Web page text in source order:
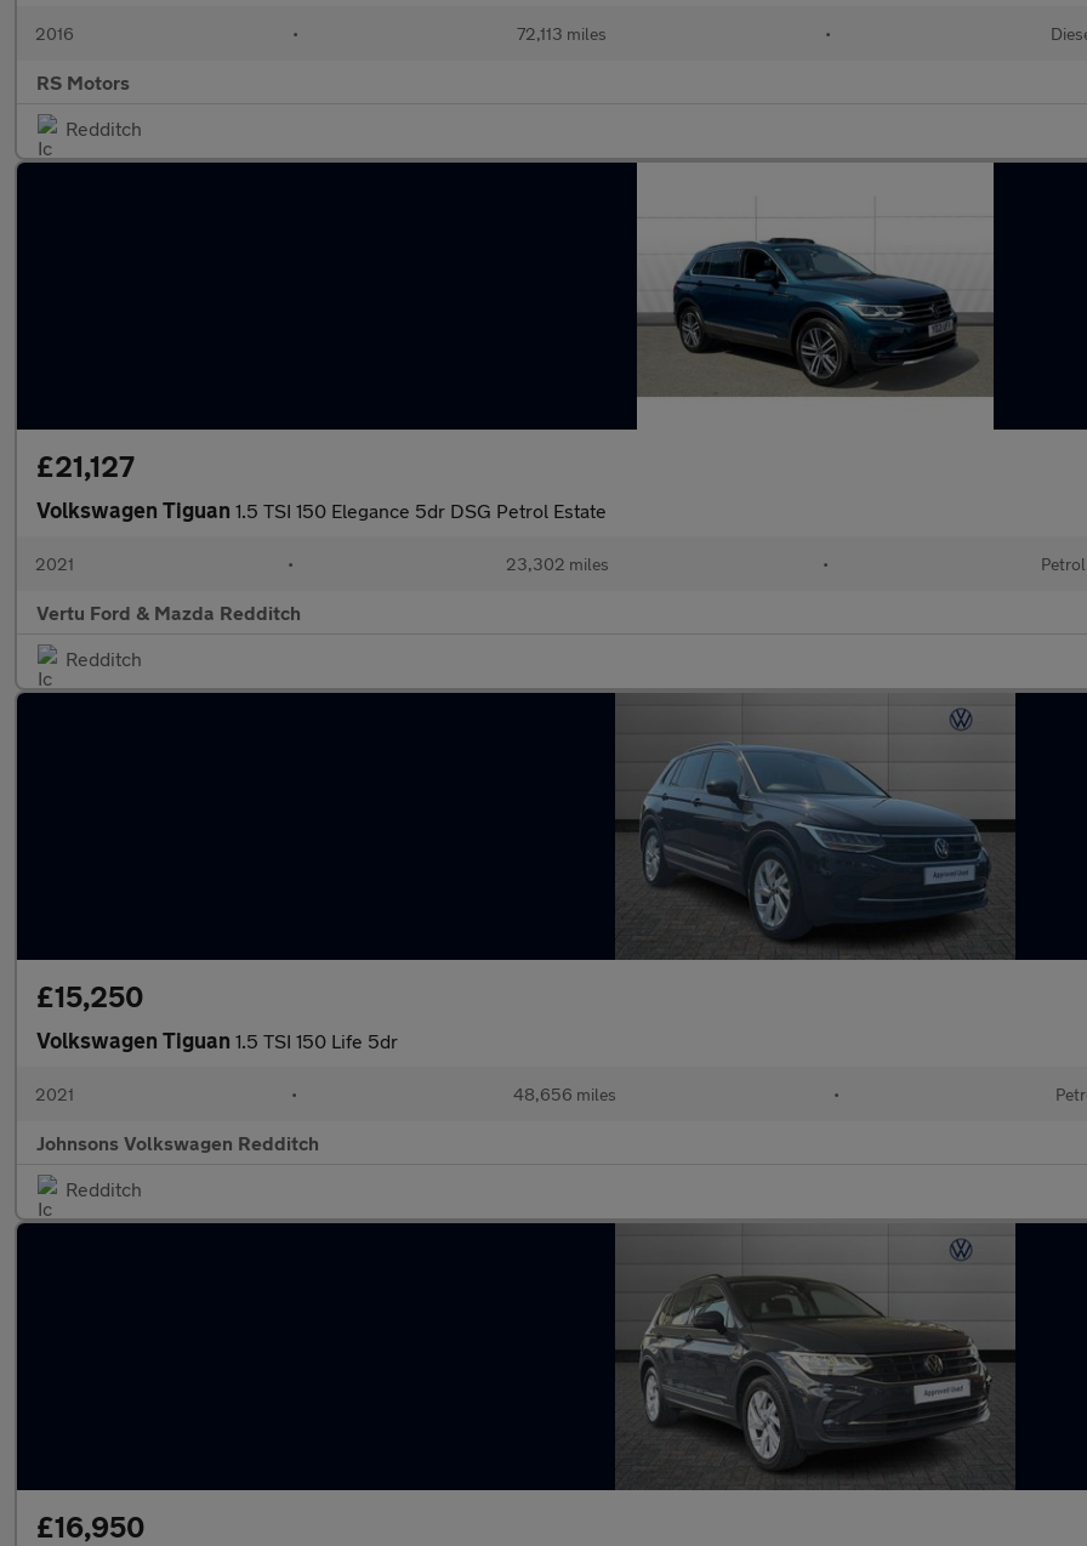
2016 • 72,113 miles •
RS Motors
Redditch
£21,127
Volkswagen Tiguan 1.5 TSI 150 Elegance 5dr DSG Petrol Estate
2021 • 23,302 miles • Petrol
Vertu Ford & Mazda Redditch
Redditch
£15,250
Volkswagen Tiguan 1.5 TSI 150 Life 5dr
2021 • 48,656 miles •
Johnsons Volkswagen Redditch
Redditch
£16,950